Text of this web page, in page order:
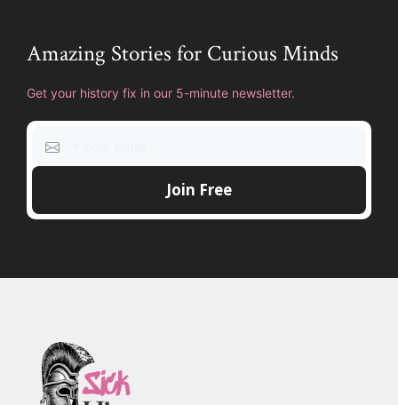
Amazing Stories for Curious Minds
Get your history fix in our 5-minute newsletter.